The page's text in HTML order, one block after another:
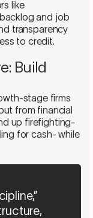
like
and job
transparency
to credit.
Build
stage firms
from financial
up firefighting-
for cash- while